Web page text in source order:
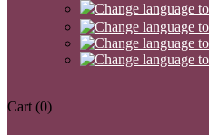
Cart (0)